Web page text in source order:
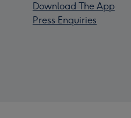
Download The App
Press Enquiries